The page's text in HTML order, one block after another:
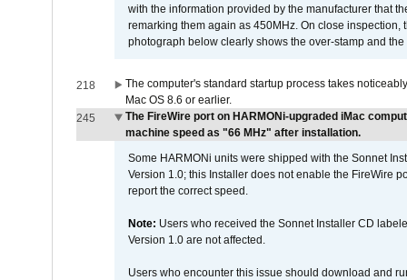
with the information provided by the manufacturer that
remarking them again as 450MHz. On close
photograph below clearly shows the over-stamp and
218
The computer's standard startup process takes
Mac OS 8.6 or earlier.
245
The FireWire port on HARMONi-upgraded iMac
machine speed as "66 MHz" after installation.
Some HARMONi units were shipped with the Sonnet
Version 1.0; this Installer does not enable the FireWire
report the correct speed.
Note: Users who received the Sonnet Installer CD
Version 1.0 are not affected.
Users who encounter this issue should download and